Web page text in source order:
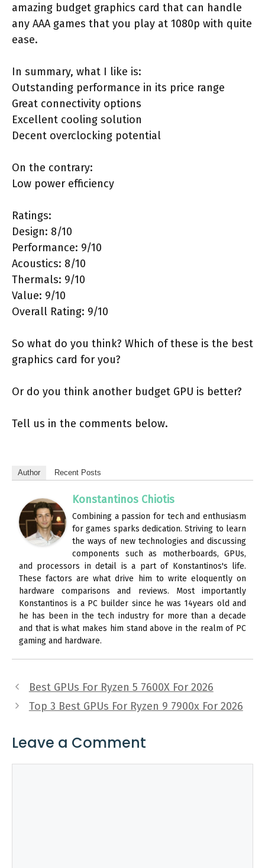
amazing budget graphics card that can handle
any AAA games that you play at 1080p with quite
ease.
In summary, what I like is:
Outstanding performance in its price range
Great connectivity options
Excellent cooling solution
Decent overclocking potential
On the contrary:
Low power efficiency
Ratings:
Design: 8/10
Performance: 9/10
Acoustics: 8/10
Thermals: 9/10
Value: 9/10
Overall Rating: 9/10
So what do you think? Which of these is the best
graphics card for you?
Or do you think another budget GPU is better?
Tell us in the comments below.
Author Recent Posts
Konstantinos Chiotis
Combining a passion for tech and enthusiasm
for games sparks dedication. Striving to learn
the ways of new technologies and discussing
components such as motherboards, GPUs,
and processors in detail is a part of Konstantinos's life.
These factors are what drive him to write eloquently on
hardware comparisons and reviews. Most importantly
Konstantinos is a PC builder since he was 14years old and
he has been in the tech industry for more than a decade
and that is what makes him stand above in the realm of PC
gaming and hardware.
Best GPUs For Ryzen 5 7600X For 2026
Top 3 Best GPUs For Ryzen 9 7900x For 2026
Leave a Comment